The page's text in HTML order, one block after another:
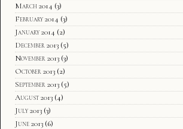
March 2014 (3)
February 2014 (3)
January 2014 (2)
December 2013 (5)
November 2013 (3)
October 2013 (2)
September 2013 (5)
August 2013 (4)
July 2013 (3)
June 2013 (6)